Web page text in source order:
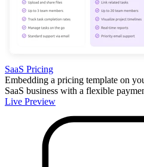
SaaS Pricing
Embedding a pricing template on
SaaS business with a flexible
Live Preview